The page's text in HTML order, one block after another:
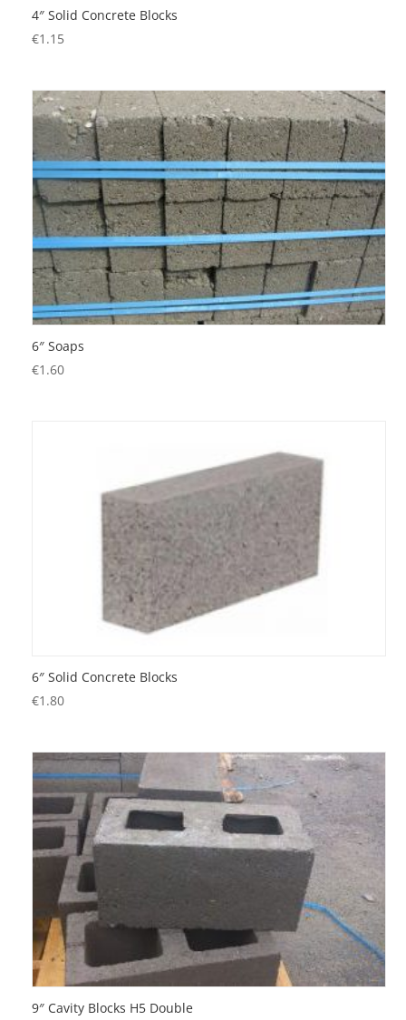
4″ Solid Concrete Blocks
€1.15
6″ Soaps
€1.60
6″ Solid Concrete Blocks
€1.80
9″ Cavity Blocks H5 Double